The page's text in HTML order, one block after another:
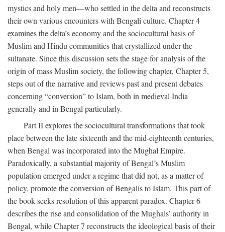
mystics and holy men—who settled in the delta and reconstructs
their own various encounters with Bengali culture. Chapter 4
examines the delta’s economy and the sociocultural basis of
Muslim and Hindu communities that crystallized under the
sultanate. Since this discussion sets the stage for analysis of the
origin of mass Muslim society, the following chapter, Chapter 5,
steps out of the narrative and reviews past and present debates
concerning “conversion” to Islam, both in medieval India
generally and in Bengal particularly.
Part II explores the sociocultural transformations that took
place between the late sixteenth and the mid-eighteenth centuries,
when Bengal was incorporated into the Mughal Empire.
Paradoxically, a substantial majority of Bengal’s Muslim
population emerged under a regime that did not, as a matter of
policy, promote the conversion of Bengalis to Islam. This part of
the book seeks resolution of this apparent paradox. Chapter 6
describes the rise and consolidation of the Mughals’ authority in
Bengal, while Chapter 7 reconstructs the ideological basis of their